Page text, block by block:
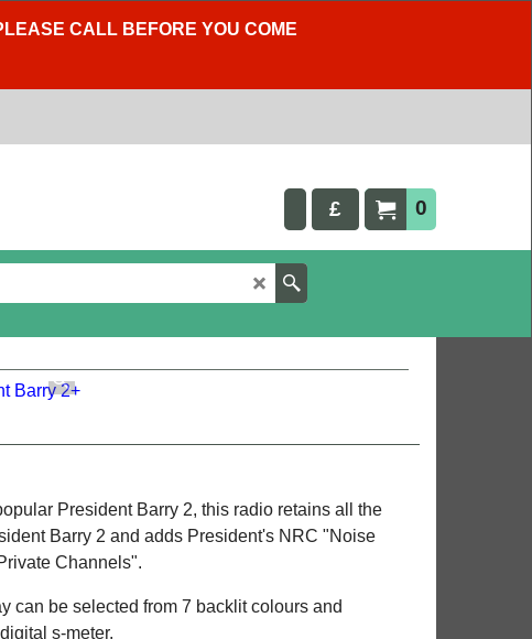
CALL BEFORE YOU COME
0
£
President Barry 2, this radio retains all the
Barry 2 and adds President's NRC "Noise
Channels".
can be selected from 7 backlit colours and
s-meter.